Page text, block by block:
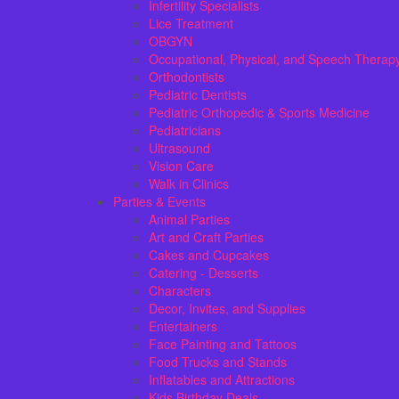
Infertility Specialists
Lice Treatment
OBGYN
Occupational, Physical, and Speech
Orthodontists
Pediatric Dentists
Pediatric Orthopedic & Sports Medicine
Pediatricians
Ultrasound
Vision Care
Walk in Clinics
Parties & Events
Animal Parties
Art and Craft Parties
Cakes and Cupcakes
Catering - Desserts
Characters
Decor, Invites, and Supplies
Entertainers
Face Painting and Tattoos
Food Trucks and Stands
Inflatables and Attractions